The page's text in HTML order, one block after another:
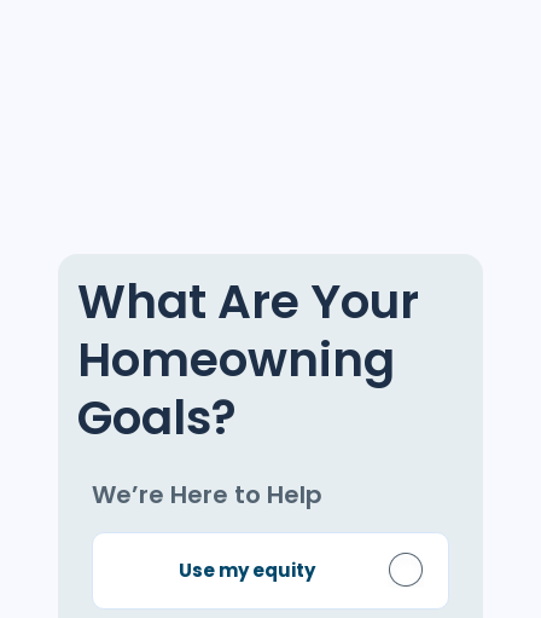
What Are Your
Homeowning
Goals?
We’re Here to Help
Use my equity